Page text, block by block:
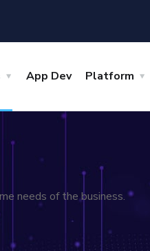
App Dev Platform
needs of the business.